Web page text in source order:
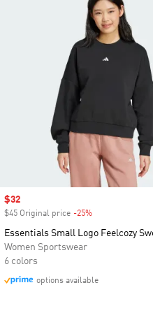
Sale price
$32
$45 Original price -25%
Essentials Small Logo Feelcozy
Women Sportswear
6 colors
options available